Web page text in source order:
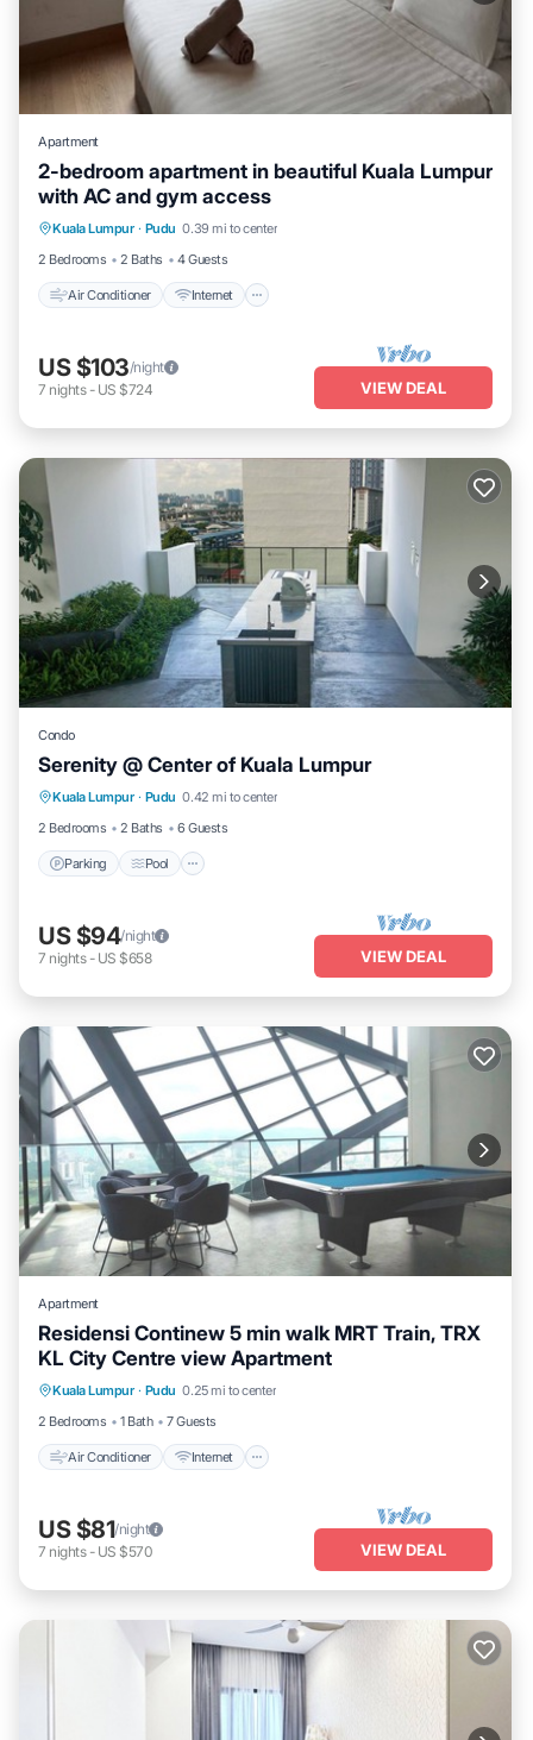
Apartment
2-bedroom apartment in beautiful Kuala Lumpur
with AC and gym access
Kuala Lumpur · Pudu 0.39 mi to center
2 Bedrooms
2 Baths 4 Guests
Air Conditioner Internet
Air Conditioner Internet
Laundry
US $103/night
7 nights- US $724 VIEW DEAL
Condo
Serenity @ Center of Kuala Lumpur
Kuala Lumpur · Pudu 0.42 mi to center
2 Bedrooms
2 Baths 6 Guests
Parking Pool
Parking Pool
Spa
Balcony/Terrace
US $94/night
7 nights- US $658 VIEW DEAL
Apartment
Residensi Continew 5 min walk MRT Train, TRX
KL City Centre view Apartment
Kuala Lumpur · Pudu 0.25 mi to center
2 Bedrooms
1 Bath 7 Guests
Air Conditioner Internet
Air Conditioner Internet
Laundry
US $81/night
7 nights- US $570 VIEW DEAL